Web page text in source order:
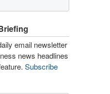
email newsletter
news headlines
Subscribe